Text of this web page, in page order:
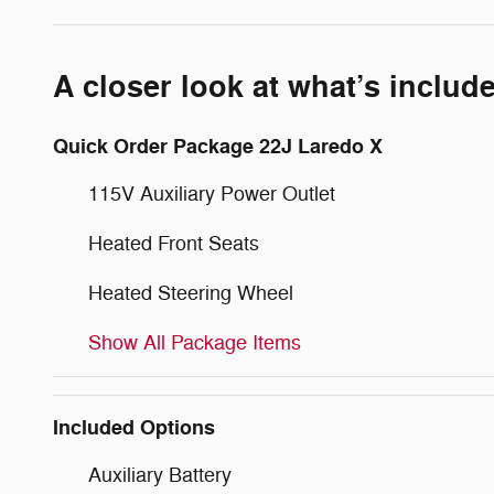
A closer look at what’s
Quick Order Package 22J Laredo X
115V Auxiliary Power Outlet
Heated Front Seats
Heated Steering Wheel
Show All Package Items
Included Options
Auxiliary Battery